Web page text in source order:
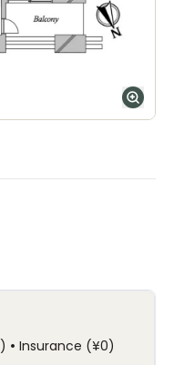
) • Insurance (¥0)